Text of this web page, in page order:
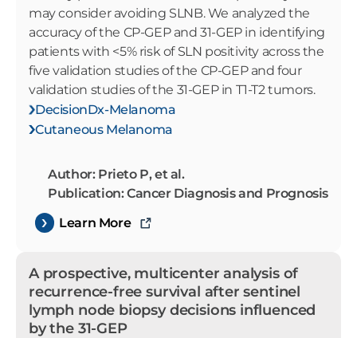
may consider avoiding SLNB. We analyzed the
accuracy of the CP-GEP and 31-GEP in identifying
patients with <5% risk of SLN positivity across the
five validation studies of the CP-GEP and four
validation studies of the 31-GEP in T1-T2 tumors.
DecisionDx-Melanoma
Cutaneous Melanoma
Author: Prieto P, et al.
Publication: Cancer Diagnosis and Prognosis
Learn More
A prospective, multicenter analysis of
recurrence-free survival after sentinel
lymph node biopsy decisions influenced
by the 31-GEP